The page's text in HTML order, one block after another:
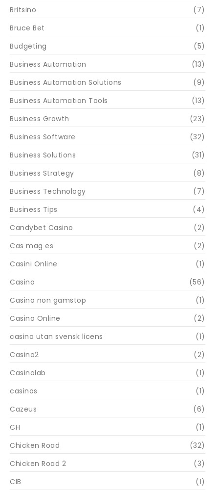
Britsino
(7)
Bruce Bet
(1)
Budgeting
(5)
Business Automation
(13)
Business Automation Solutions
(9)
Business Automation Tools
(13)
Business Growth
(23)
Business Software
(32)
Business Solutions
(31)
Business Strategy
(8)
Business Technology
(7)
Business Tips
(4)
Candybet Casino
(2)
Cas mag es
(2)
Casini Online
(1)
Casino
(56)
Casino non gamstop
(1)
Casino Online
(2)
casino utan svensk licens
(1)
Casino2
(2)
Casinolab
(1)
casinos
(1)
Cazeus
(6)
CH
(1)
Chicken Road
(32)
Chicken Road 2
(3)
CIB
(1)